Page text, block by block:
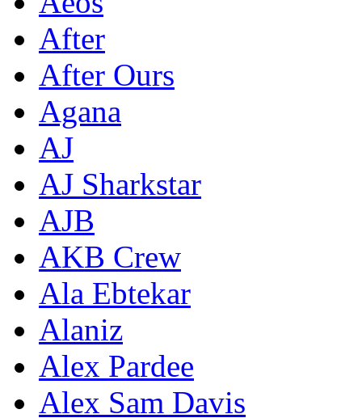
After
After Ours
Agana
AJ
AJ Sharkstar
AJB
AKB Crew
Ala Ebtekar
Alaniz
Alex Pardee
Alex Sam Davis